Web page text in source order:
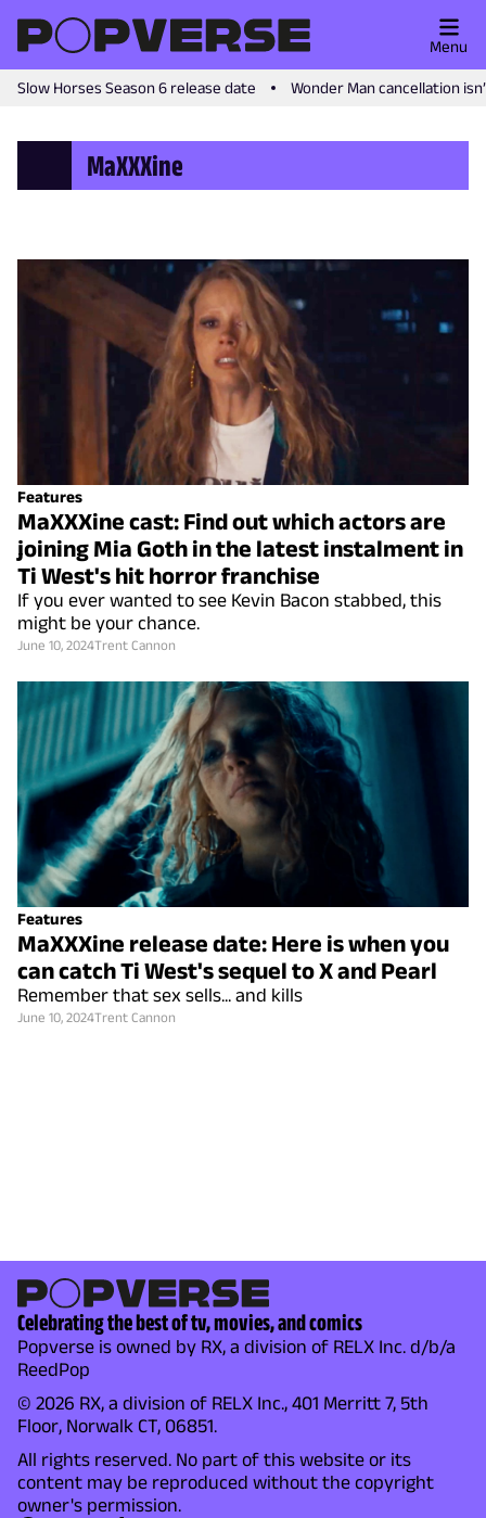
Slow Horses Season 6 release date Wonder Man cancellation
Menu
MaXXXine
Features
MaXXXine cast: Find out which actors are
joining Mia Goth in the latest instalment in
Ti West's hit horror franchise
If you ever wanted to see Kevin Bacon stabbed, this
might be your chance.
June 10, 2024Trent Cannon
Features
MaXXXine release date: Here is when you
can catch Ti West's sequel to X and Pearl
Remember that sex sells... and kills
June 10, 2024Trent Cannon
Celebrating the best of tv, movies, and comics
Popverse is owned by RX, a division of RELX Inc. d/b/a
ReedPop
© 2026 RX, a division of RELX Inc., 401 Merritt 7, 5th
Floor, Norwalk CT, 06851.
All rights reserved. No part of this website or its
content may be reproduced without the copyright
owner's permission.